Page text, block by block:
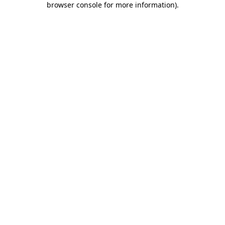
browser console for more information).